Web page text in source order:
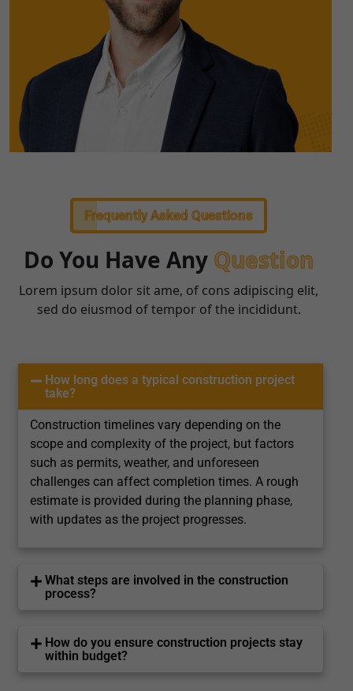
Frequently Asked Questions
Do You Have Any Question
Lorem ipsum dolor sit ame, of cons adipiscing elit,
sed do eiusmod of tempor of the incididunt.
How long does a typical construction project
take?
Construction timelines vary depending on the
scope and complexity of the project, but factors
such as permits, weather, and unforeseen
challenges can affect completion times. A rough
estimate is provided during the planning phase,
with updates as the project progresses.
What steps are involved in the construction
process?
How do you ensure construction projects stay
within budget?